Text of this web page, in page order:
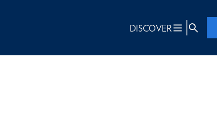
DISCOVER